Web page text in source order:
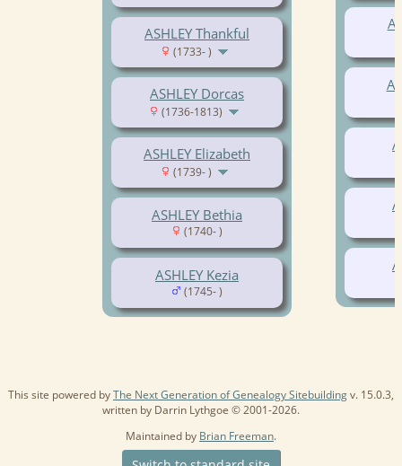
ASHLEY Thankful
(1733- )
ASHLEY Dorcas
(1736-1813)
ASHLEY Elizabeth
(1739- )
ASHLEY Bethia
(1740- )
ASHLEY Kezia
(1745- )
This site powered byThe Next Generation of Genealogy Sitebuildingv. 15.0.3,
written by Darrin Lythgoe © 2001-2026.
Maintained by Brian Freeman.